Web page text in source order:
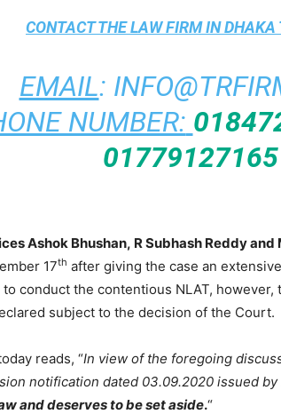
CONTACT THELAW FIRM IN DHAKA
EMAIL:
NUMBER:
01779127165
Ashok Bhushan, R Subhash Reddy and
17th after giving the case an
to conduct the contentious NLAT,
subject to the decision of the Court.
reads, “In view of the foregoing
notification dated 03.09.2020 issued by
and deserves to be set aside.“